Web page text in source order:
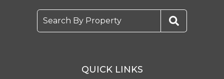
Search By Property
QUICK LINKS